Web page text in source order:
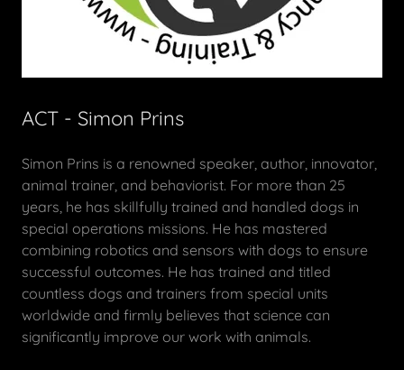
ACT - Simon Prins
Simon Prins is a renowned speaker, author, innovator,
animal trainer, and behaviorist. For more than 25
years, he has skillfully trained and handled dogs in
special operations missions. He has mastered
combining robotics and sensors with dogs to ensure
successful outcomes. He has trained and titled
countless dogs and trainers from special units
worldwide and firmly believes that science can
significantly improve our work with animals.